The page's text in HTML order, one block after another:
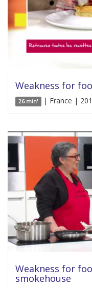
Weakness for
26 min' | France |
Weakness for
smokehouse